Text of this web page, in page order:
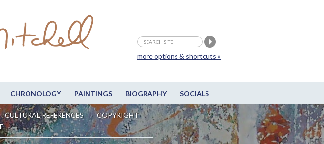
CHRONOLOGY PAINTINGS BIOGRAPHY SOCIALS
CULTURAL REFERENCES
COPYRIGHT
more options & shortcuts »